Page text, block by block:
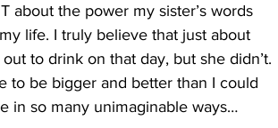
about the power my sister’s words
life. I truly believe that just about
to drink on that day, but she didn’t.
to be bigger and better than I could
in so many unimaginable ways…